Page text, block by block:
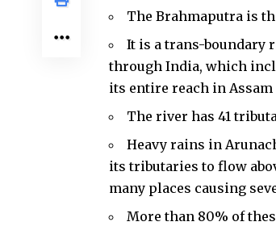
TheBrahmaputra is
It is a trans-boundary
through India, which
its entire reach in
The river has 41
Heavy rains in
its tributaries to flow
many places causing
More than 80% of